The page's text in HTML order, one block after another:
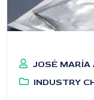
JOSÉ MARÍA
INDUSTRY